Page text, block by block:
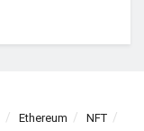
Ethereum
NFT